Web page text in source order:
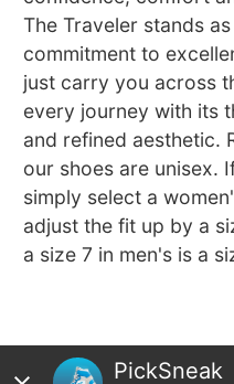
The Traveler stands
commitment to
just carry you across
every journey with its
and refined aesthetic.
our shoes are unisex.
simply select a
adjust the fit up by a
a size 7 in men's is a
PickSneak